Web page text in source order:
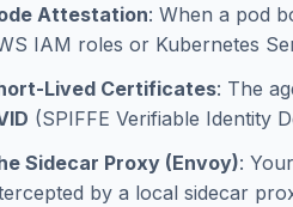
Attestation: When a pod
IAM roles or Kubernetes
Lived Certificates: The
(SPIFFE Verifiable Identity
Sidecar Proxy (Envoy):
by a local sidecar